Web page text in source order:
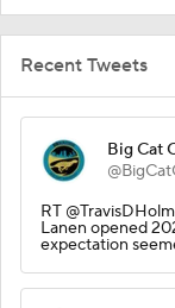
Recent Tweets
Big Cat
RT
Lanen opened
expectation